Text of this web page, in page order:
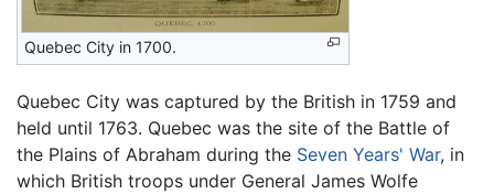
Quebec City in 1700.
Quebec City was captured by the British in 1759 and
held until 1763. Quebec was the site of the Battle of
the Plains of Abraham during the Seven Years' War, in
which British troops under General James Wolfe